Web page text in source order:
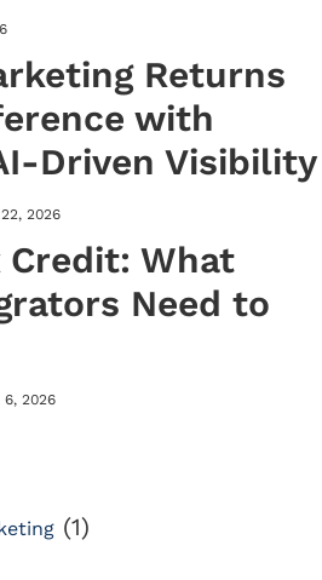
Returns
with
Driven Visibility
2026
Credit: What
Need to
2026
(1)